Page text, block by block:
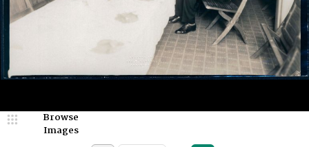
Browse
Images